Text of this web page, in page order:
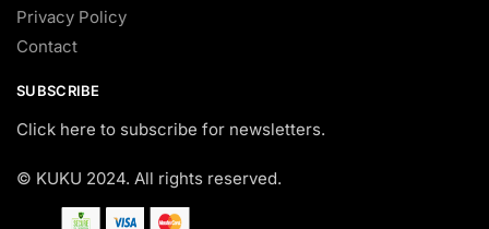
Privacy Policy
Contact
SUBSCRIBE
Click here to subscribe for newsletters.
© KUKU 2024. All rights reserved.